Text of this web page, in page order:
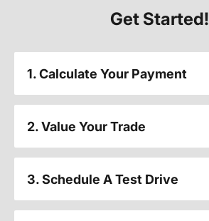
Get Started!
1. Calculate Your Payment
2. Value Your Trade
3. Schedule A Test Drive